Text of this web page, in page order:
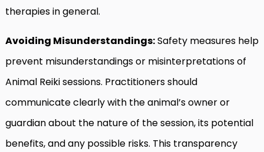
therapies in general.
Avoiding Misunderstandings:Safety measures help
prevent misunderstandings or misinterpretations of
Animal Reiki sessions. Practitioners should
communicate clearly with the animal’s owner or
guardian about the nature of the session, its potential
benefits, and any possible risks. This transparency